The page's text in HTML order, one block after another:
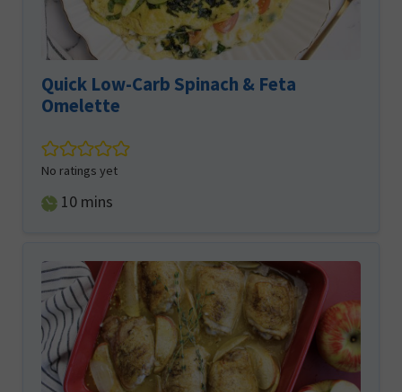
Quick Low-Carb Spinach & Feta
Omelette
No ratings yet
10minutes
mins